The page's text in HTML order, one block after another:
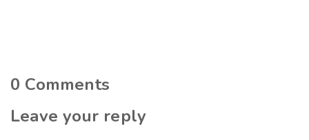
0 Comments
Leave your reply